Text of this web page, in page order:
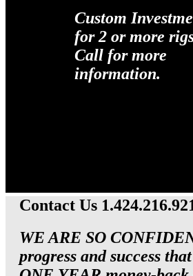
Custom
for 2 or more
Call for more
information.
Contact Us
WE ARE SO
progress and success